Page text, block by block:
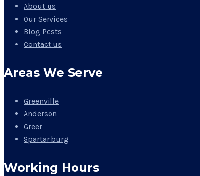
About us
Our Services
Blog Posts
Contact us
Areas We Serve
Greenville
Anderson
Greer
Spartanburg
Working Hours